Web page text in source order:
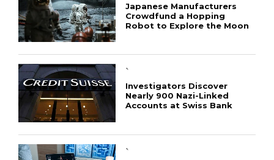
Japanese Manufacturers
Crowdfund a Hopping
Robot to Explore the Moon
`
Investigators Discover
Nearly 900 Nazi-Linked
Accounts at Swiss Bank
`